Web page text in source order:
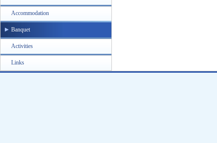
Accommodation
Banquet
Activities
Links